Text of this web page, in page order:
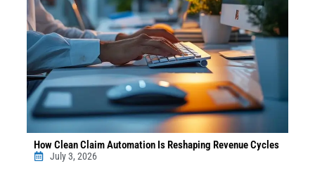
How Clean Claim Automation Is Reshaping Revenue Cycles
July 3, 2026